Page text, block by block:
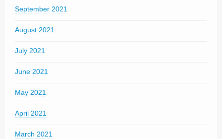
September 2021
August 2021
July 2021
June 2021
May 2021
April 2021
March 2021